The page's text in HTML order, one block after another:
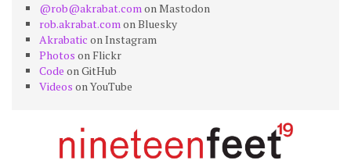
@rob@akrabat.comon Mastodon
rob.akrabat.comon Bluesky
Akrabatic on Instagram
Photos on Flickr
Code on GitHub
Videos on YouTube